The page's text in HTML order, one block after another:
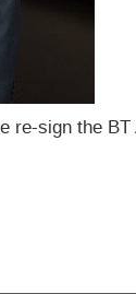
re-sign the